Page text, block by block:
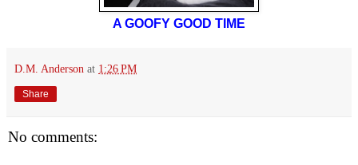
A GOOFY GOOD TIME
D.M. Anderson at 1:26 PM
Share
No comments: